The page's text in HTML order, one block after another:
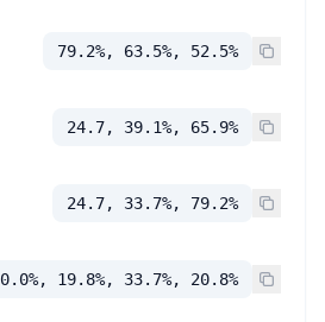
79.2%, 63.5%, 52.5%
24.7, 39.1%, 65.9%
24.7, 33.7%, 79.2%
0.0%, 19.8%, 33.7%, 20.8%